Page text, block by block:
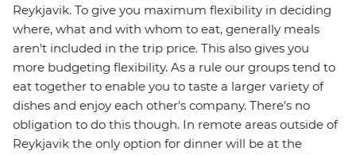
Reykjavik. To give you maximum flexibility in deciding
where, what and with whom to eat, generally meals
aren't included in the trip price. This also gives you
more budgeting flexibility. As a rule our groups tend to
eat together to enable you to taste a larger variety of
dishes and enjoy each other's company. There's no
obligation to do this though. In remote areas outside of
Reykjavik the only option for dinner will be at the